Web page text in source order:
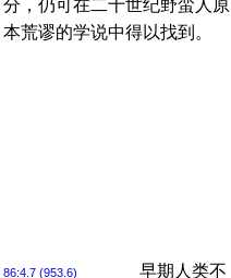
分，仍可在二十世纪野蛮人原
本荒谬的学说中得以找到。
86:4.7 (953.6) 早期人类不